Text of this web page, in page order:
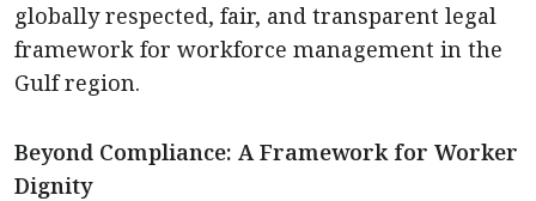
globally respected, fair, and transparent legal
framework for workforce management in the
Gulf region.
Beyond Compliance: A Framework for Worker
Dignity